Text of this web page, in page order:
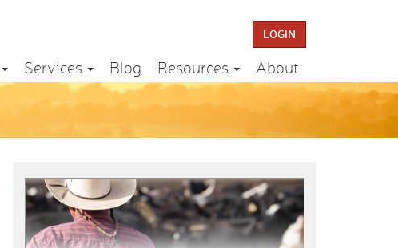
LOGIN
Services Blog Resources About